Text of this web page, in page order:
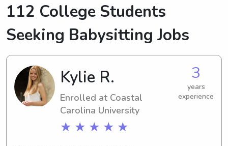
112 College Students
Seeking Babysitting Jobs
Kylie R.
Enrolled at Coastal
Carolina University
★ ★ ★ ★ ★
3
years
experience